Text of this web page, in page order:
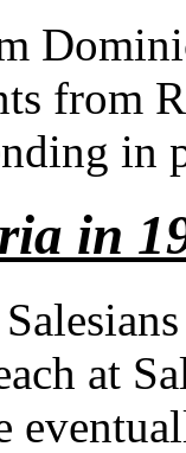
from
in
in
at